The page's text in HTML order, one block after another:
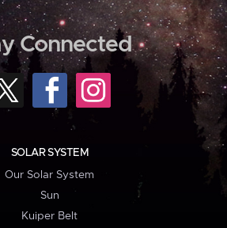
Connected
SOLAR SYSTEM
Our Solar System
Sun
Kuiper Belt